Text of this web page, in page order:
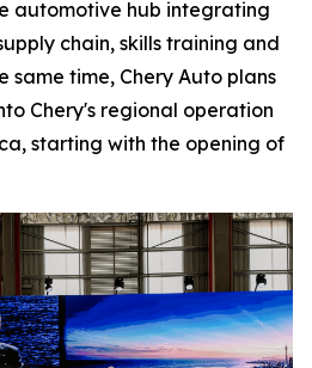
automotive hub integrating
chain, skills training and
same time, Chery Auto plans
Chery's regional operation
starting with the opening of